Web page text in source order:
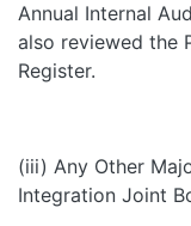
Annual Internal
also reviewed the
Register.
(iii) Any Other
Integration Joint